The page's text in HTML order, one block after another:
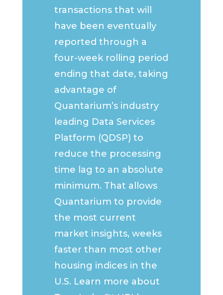
transactions that will
have been eventually
reported through a
four-week rolling period
ending that date, taking
advantage of
Quantarium’s industry
leading Data Services
Platform (QDSP) to
reduce the processing
time lag to an absolute
minimum. That allows
Quantarium to provide
the most current
market insights, weeks
faster than most other
housing indices in the
U.S. Learn more about